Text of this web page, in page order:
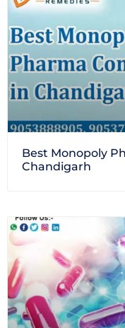
Best Monopoly
Chandigarh